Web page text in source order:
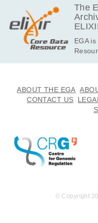
The
EGA
ABOUT THE EGA
CONTACT US
© Copyright